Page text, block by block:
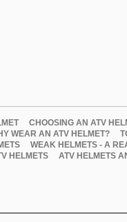
CHOOSING AN ATV
WEAR AN ATV HELMET?
WEAK HELMETS - A
HELMETS
ATV HELMETS